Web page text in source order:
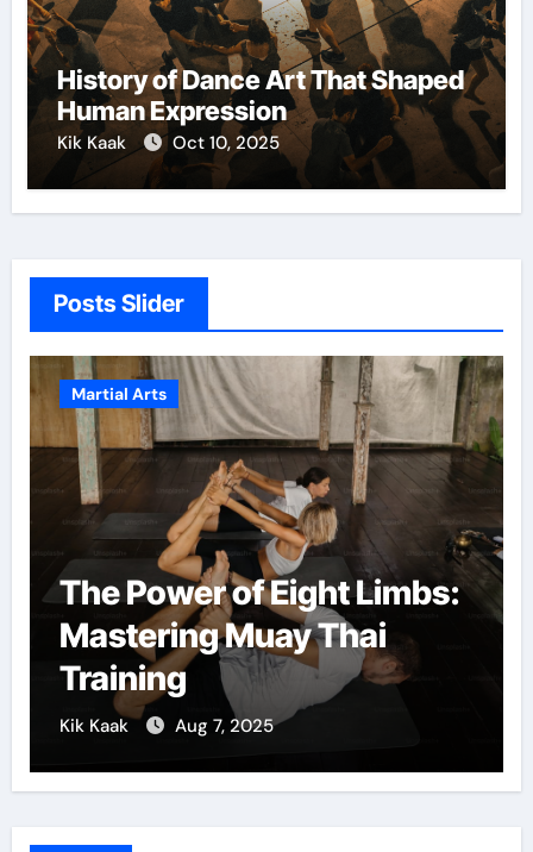
History of Dance Art That Shaped
Human Expression
Kik Kaak Oct 10, 2025
Posts Slider
Martial Arts
The Power of Eight Limbs:
Mastering Muay Thai
Training
Kik Kaak Aug 7, 2025